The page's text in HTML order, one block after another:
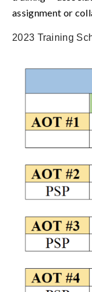
assignment or
2023 Training